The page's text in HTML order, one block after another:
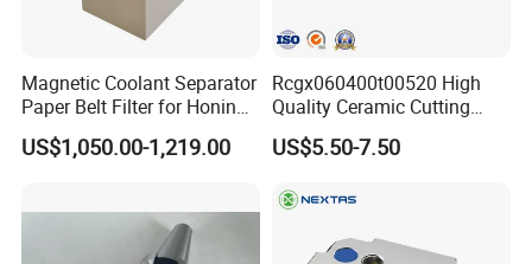
Magnetic Coolant Separator
Paper Belt Filter for Honing
Machine
US$1,050.00-1,219.00
Rcgx060400t00520 High
Quality Ceramic Cutting
Tools Turning Insert for
Aerospace CNC Machine
US$5.50-7.50